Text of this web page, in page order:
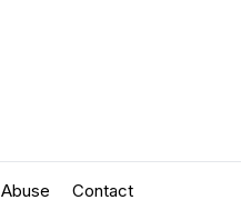
Abuse Contact